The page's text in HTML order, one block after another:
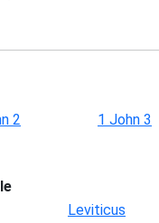
2 1 John 3
Leviticus